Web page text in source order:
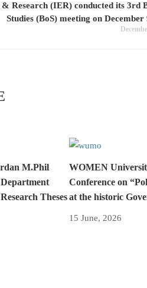
Research (IER) conducted its 3rd
Studies (BoS) meeting on December
M.Phil
Theses
WOMEN
Conference on
at the historic
15 June, 2026